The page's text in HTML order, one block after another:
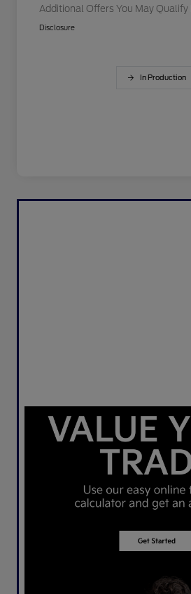
Additional Offers You May Qualify
Disclosure
In Production